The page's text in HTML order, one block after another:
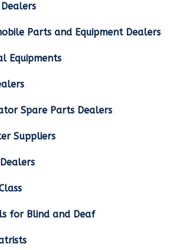
Parts and Equipment Dealers
Equipments
Spare Parts Dealers
Suppliers
for Blind and Deaf